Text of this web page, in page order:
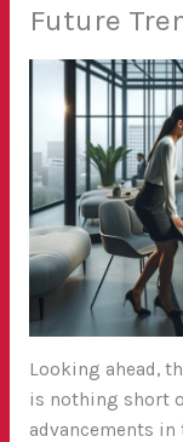
Future
Looking ahead,
is nothing short
advancements